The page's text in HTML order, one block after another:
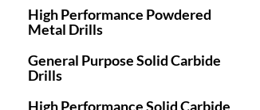
High Performance Powdered
Metal Drills
General Purpose Solid Carbide
Drills
High Performance Solid Carbide